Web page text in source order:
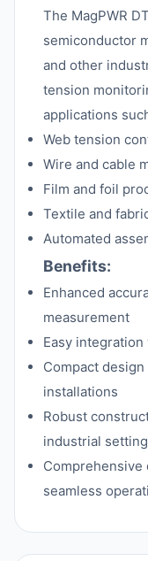
The MagPWR
semiconductor
and other
tension
applications
Web tension
Wire and cable
Film and foil
Textile and
Automated
Benefits:
Enhanced
measurement
Easy
Compact
installations
Robust
industrial
seamless